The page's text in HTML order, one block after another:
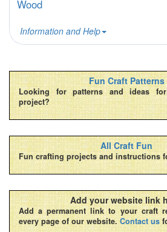
Wood
Information and Help
Fun Craft Patterns
Looking for patterns and ideas
project?
All Craft Fun
Fun crafting projects and instructions
Add your website link
Add a permanent link to your craft
every page of our website. Contact us